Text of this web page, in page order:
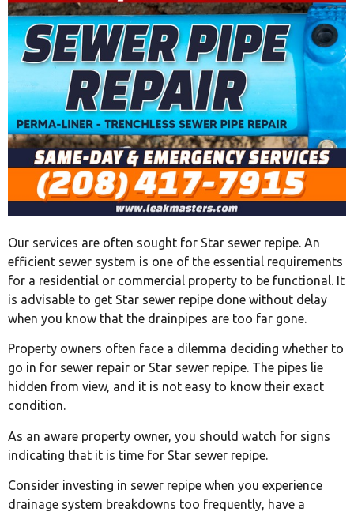
Our services are often sought for Star sewer repipe. An
efficient sewer system is one of the essential requirements
for a residential or commercial property to be functional. It
is advisable to get Star sewer repipe done without delay
when you know that the drainpipes are too far gone.
Property owners often face a dilemma deciding whether to
go in for sewer repair or Star sewer repipe. The pipes lie
hidden from view, and it is not easy to know their exact
condition.
As an aware property owner, you should watch for signs
indicating that it is time for Star sewer repipe.
Consider investing in sewer repipe when you experience
drainage system breakdowns too frequently, have a